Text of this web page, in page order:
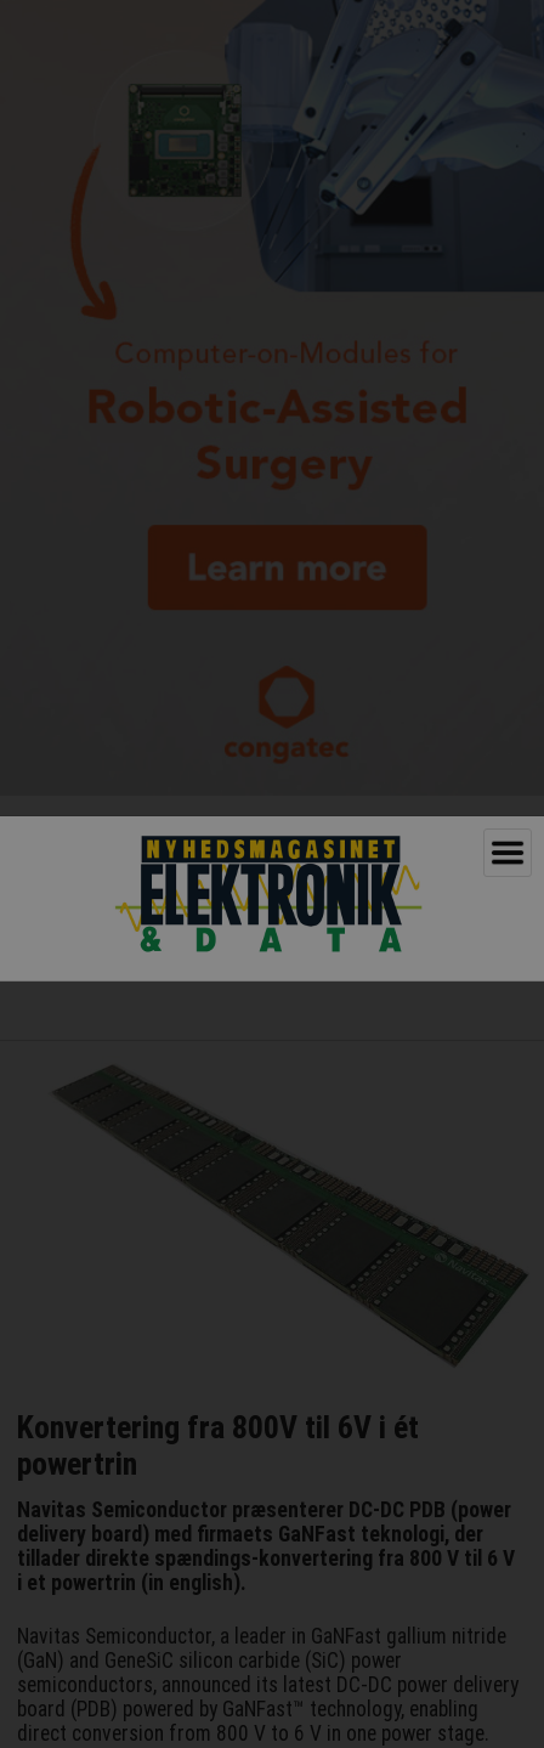
Konvertering fra 800V til 6V i ét
powertrin
Navitas Semiconductor præsenterer DC-DC PDB (power
delivery board) med firmaets GaNFast teknologi, der
tillader direkte spændings-konvertering fra 800 V til 6 V
i et powertrin (in english).
Navitas Semiconductor, a leader in GaNFast gallium nitride
(GaN) and GeneSiC silicon carbide (SiC) power
semiconductors, announced its latest DC-DC power delivery
board (PDB) powered by GaNFast™ technology, enabling
direct conversion from 800 V to 6 V in one power stage.